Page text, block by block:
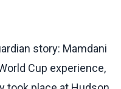
story: Mamdani
Cup experience,